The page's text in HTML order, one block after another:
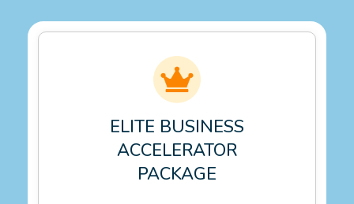
ELITE BUSINESS
ACCELERATOR
PACKAGE